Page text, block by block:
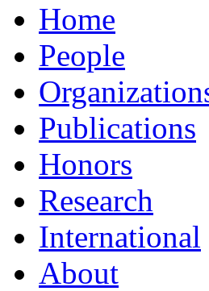
Home
People
Publications
Honors
Research
International
About